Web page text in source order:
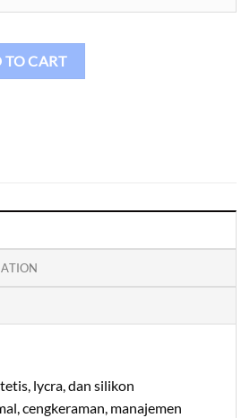
quantity
TO CART
lycra, dan silikon
cengkeraman, manajemen